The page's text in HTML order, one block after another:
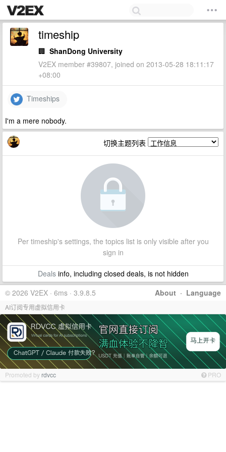
timeship
🏢 ShanDong University
V2EX member #39807, joined on 2013-05-28 18:11:17
+08:00
Timeships
I'm a mere nobody.
切换主题列表
Per timeship's settings, the topics list is only visible after you
sign in
Dealsinfo, including closed deals, is not hidden
About · Language
© 2026 V2EX · 6ms · 3.9.8.5
AI订阅专用虚拟信用卡
Promoted by rdvcc PRO